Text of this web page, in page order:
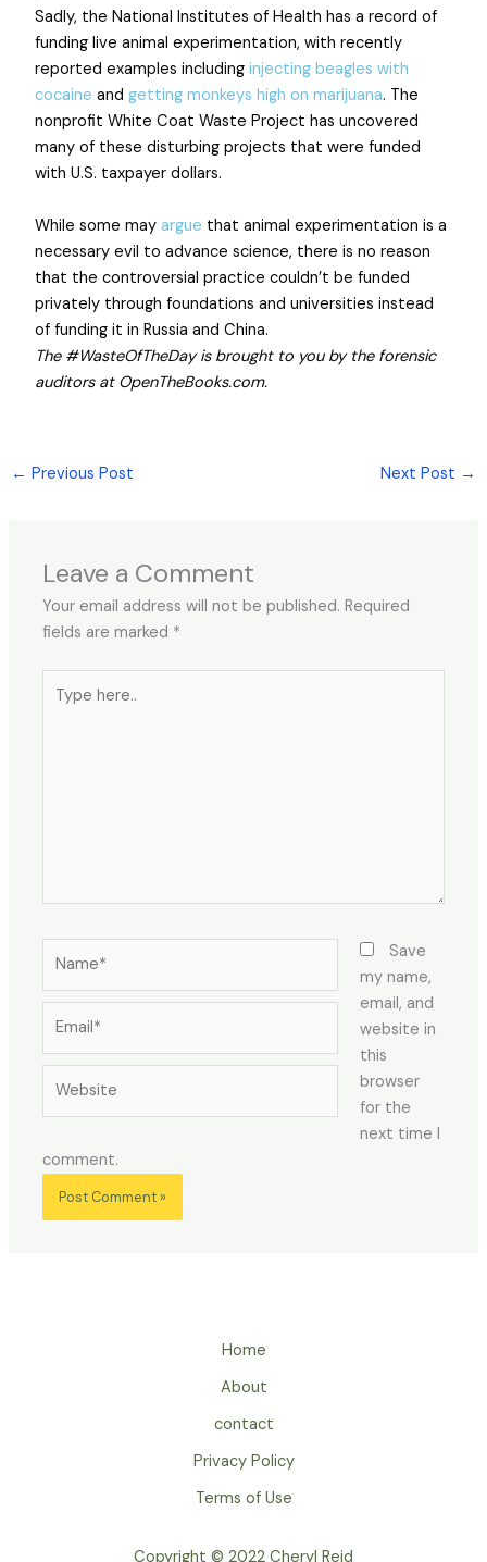
Sadly, the National Institutes of Health has a record of
funding live animal experimentation, with recently
reported examples includinginjecting beagles with
cocaine andgetting monkeys high on marijuana. The
nonprofit White Coat Waste Project has uncovered
many of these disturbing projects that were funded
with U.S. taxpayer dollars.
While some mayargue that animal experimentation is a
necessary evil to advance science, there is no reason
that the controversial practice couldn’t be funded
privately through foundations and universities instead
of funding it in Russia and China.
The #WasteOfTheDay is brought to you by the forensic
auditors at OpenTheBooks.com.
← Previous Post Next Post →
Leave a Comment
Your email address will not be published. Required
fields are marked *
here..
Save
my name,
email, and
website in
this
browser
for the
next time I
comment.
Home
About
contact
Privacy Policy
Terms of Use
Copyright © 2022 Cheryl Reid